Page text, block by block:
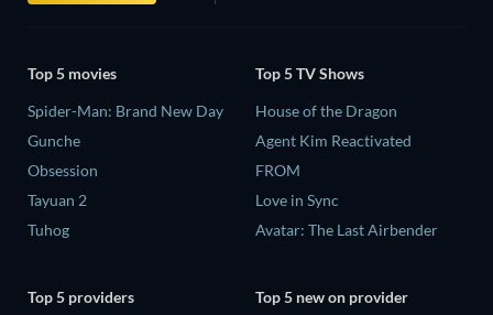
Top 5 movies
Spider-Man: Brand New Day
Gunche
Obsession
Tayuan 2
Tuhog
Top 5 TV Shows
House of the Dragon
Agent Kim Reactivated
FROM
Love in Sync
Avatar: The Last Airbender
Top 5 providers
Top 5 new on provider